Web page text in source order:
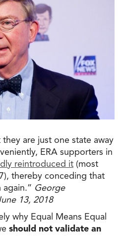
are just one state away
ERA supporters in
reintroduced it (most
thereby conceding that
again.” George
13, 2018
why Equal Means Equal
should not validate an